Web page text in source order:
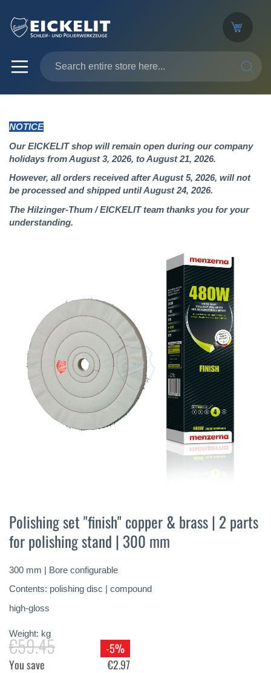
NOTICE
Our EICKELIT shop will remain open during our company
holidays from August 3, 2026, to August 21, 2026.
However, all orders received after August 5, 2026, will not
be processed and shipped until August 24, 2026.
The Hilzinger-Thum / EICKELIT team thanks you for your
understanding.
gallery
the
beginning
of
images
gallery
Polishing set "finish" copper & brass | 2 parts
for polishing stand | 300 mm
300 mm | Bore configurable
Contents: polishing disc | compound
high-gloss
Weight: kg
€59.45
-5%
You save
€2.97